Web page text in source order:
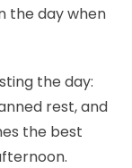
the day when
the day:
rest, and
the best